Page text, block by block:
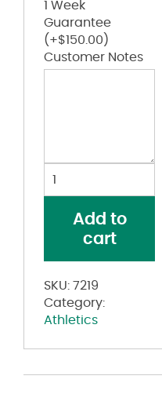
1 Week
Guarantee
(+$150.00 )
Customer Notes
ShortsAdd to
cart
SKU: 7219
Category:
Athletics